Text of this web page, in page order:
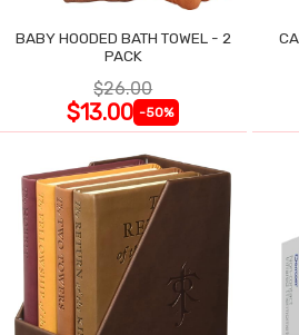
BABY HOODED BATH TOWEL - 2
PACK
$26.00
$13.00 -50%